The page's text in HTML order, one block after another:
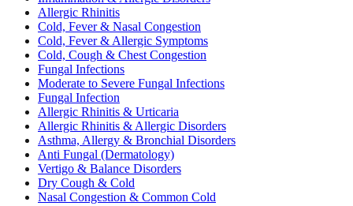
Allergic Rhinitis
Cold, Fever & Nasal Congestion
Cold, Fever & Allergic Symptoms
Cold, Cough & Chest Congestion
Fungal Infections
Moderate to Severe Fungal Infections
Fungal Infection
Allergic Rhinitis & Urticaria
Allergic Rhinitis & Allergic Disorders
Asthma, Allergy & Bronchial Disorders
Anti Fungal (Dermatology)
Vertigo & Balance Disorders
Dry Cough & Cold
Nasal Congestion & Common Cold